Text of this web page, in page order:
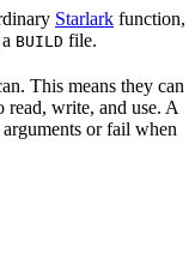
Starlark function,
BUILD file.
This means they can
read, write, and use. A
or fail when